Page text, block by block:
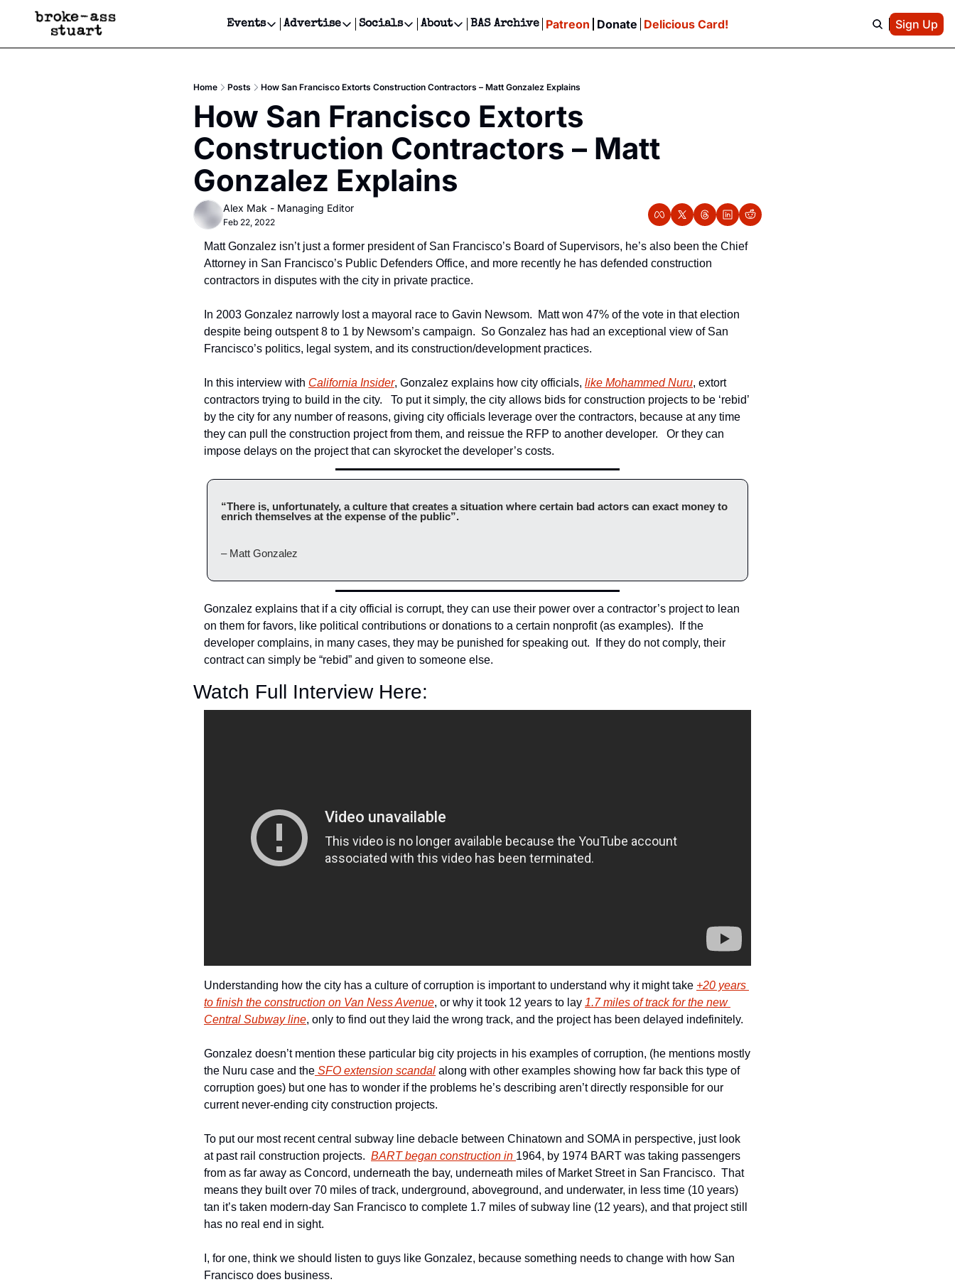
Events
Events
Get Events Newsletter
Get Events Text Message
Advertise
Advertise
Newsletter Ads & Sponsorship, Ticket Giveaways & MORE
Creative Department
Reels, TikToks, & Sponsored Editorials!
Get Events Newsletter
Socials
Socials
Facebook
About
About
Contact
Privacy Policy
BAS Archive Patreon Donate Delicious Card! Sign Up
Home Posts How San Francisco Extorts Construction Contractors – Matt Gonzalez Explains
How San Francisco Extorts
Construction Contractors – Matt
Gonzalez Explains
Alex Mak - Managing Editor
Feb 22, 2022
Matt Gonzalez isn’t just a former president of San Francisco’s Board of Supervisors, he’s also been the Chief
Attorney in San Francisco’s Public Defenders Office, and more recently he has defended construction
contractors in disputes with the city in private practice.
In 2003 Gonzalez narrowly lost a mayoral race to Gavin Newsom.  Matt won 47% of the vote in that election
despite being outspent 8 to 1 by Newsom’s campaign.  So Gonzalez has had an exceptional view of San
Francisco’s politics, legal system, and its construction/development practices.
In this interview with California Insider, Gonzalez explains how city officials, like Mohammed Nuru, extort
contractors trying to build in the city.   To put it simply, the city allows bids for construction projects to be ‘rebid’
by the city for any number of reasons, giving city officials leverage over the contractors, because at any time
they can pull the construction project from them, and reissue the RFP to another developer.   Or they can
impose delays on the project that can skyrocket the developer’s costs.
“There is, unfortunately, a culture that creates a situation where certain bad actors can exact money to
enrich themselves at the expense of the public”.
– Matt Gonzalez
Gonzalez explains that if a city official is corrupt, they can use their power over a contractor’s project to lean
on them for favors, like political contributions or donations to a certain nonprofit (as examples).  If the
developer complains, in many cases, they may be punished for speaking out.  If they do not comply, their
contract can simply be “rebid” and given to someone else.
Watch Full Interview Here:
Understanding how the city has a culture of corruption is important to understand why it might take +20 years
to finish the construction on Van Ness Avenue, or why it took 12 years to lay 1.7 miles of track for the new
Central Subway line, only to find out they laid the wrong track, and the project has been delayed indefinitely.
Gonzalez doesn’t mention these particular big city projects in his examples of corruption, (he mentions mostly
the Nuru case and the SFO extension scandal along with other examples showing how far back this type of
corruption goes) but one has to wonder if the problems he’s describing aren’t directly responsible for our
current never-ending city construction projects.
To put our most recent central subway line debacle between Chinatown and SOMA in perspective, just look
at past rail construction projects. BART began construction in 1964, by 1974 BART was taking passengers
from as far away as Concord, underneath the bay, underneath miles of Market Street in San Francisco.  That
means they built over 70 miles of track, underground, aboveground, and underwater, in less time (10 years)
tan it’s taken modern-day San Francisco to complete 1.7 miles of subway line (12 years), and that project still
has no real end in sight.
I, for one, think we should listen to guys like Gonzalez, because something needs to change with how San
Francisco does business.